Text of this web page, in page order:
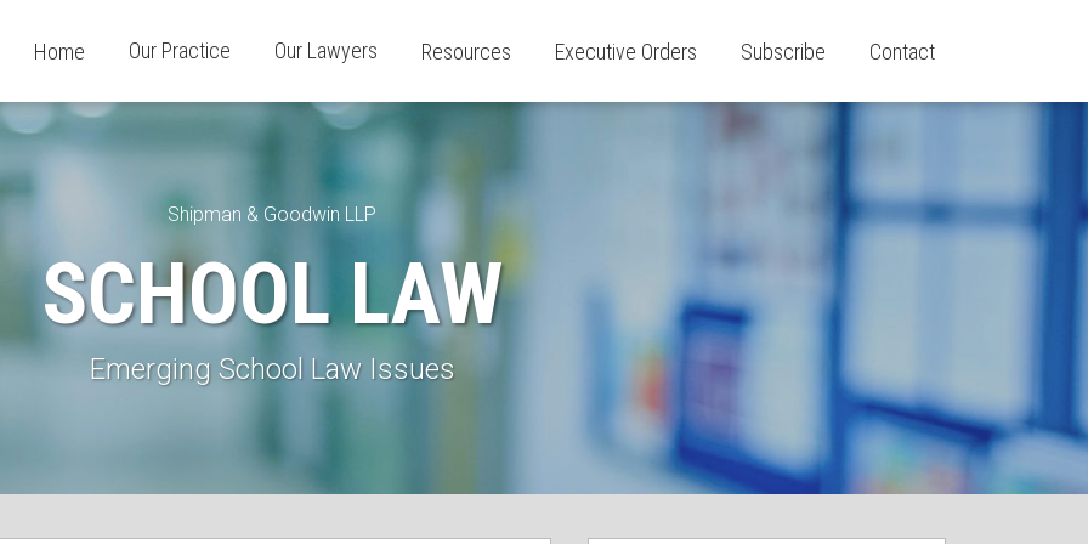
Home Our Practice Our Lawyers Resources Executive Orders Subscribe Contact
Shipman & Goodwin LLP
SCHOOL LAW
Emerging School Law Issues